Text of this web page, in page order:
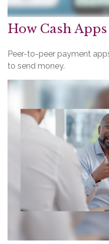
How Cash
Peer-to-peer payment
to send money.